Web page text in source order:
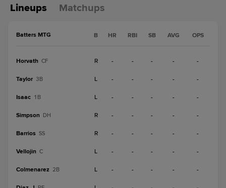
Lineups Matchups
Batters MTG B HR RBI SB AVG OPS
Horvath CF R - - - - -
Taylor 3B L - - - - -
Isaac 1B L - - - - -
Simpson DH R - - - - -
Barrios SS R - - - - -
Vellojin C L - - - - -
Colmenarez 2B L - - - - -